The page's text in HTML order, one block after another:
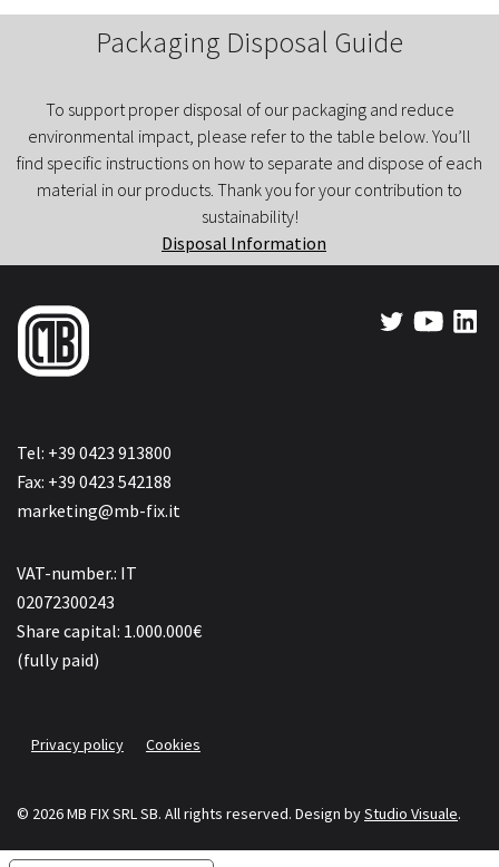
Packaging Disposal Guide
To support proper disposal of our packaging and reduce
environmental impact, please refer to the table below. You’ll
find specific instructions on how to separate and dispose of each
material in our products. Thank you for your contribution to
sustainability!
Disposal Information
Tel: +39 0423 913800
Fax: +39 0423 542188
marketing@mb-fix.it
VAT-number.: IT
02072300243
Share capital: 1.000.000€
(fully paid)
Privacy policy Cookies
© 2026 MB FIX SRL SB. All rights reserved. Design byStudio Visuale.